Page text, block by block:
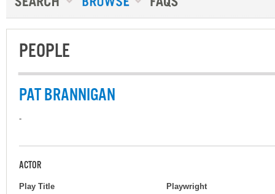
PEOPLE
PAT BRANNIGAN
-
ACTOR
Play Title Playwright